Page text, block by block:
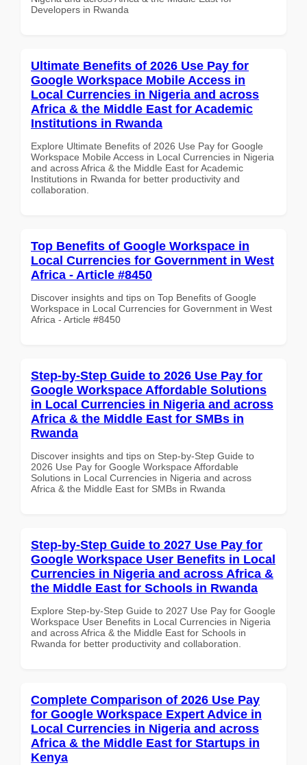
Developers in Rwanda
Ultimate Benefits of 2026 Use Pay for
Google Workspace Mobile Access in
Local Currencies in Nigeria and across
Africa & the Middle East for Academic
Institutions in Rwanda
Explore Ultimate Benefits of 2026 Use Pay for Google
Workspace Mobile Access in Local Currencies in Nigeria
and across Africa & the Middle East for Academic
Institutions in Rwanda for better productivity and
collaboration.
Top Benefits of Google Workspace in
Local Currencies for Government in West
Africa - Article #8450
Discover insights and tips on Top Benefits of Google
Workspace in Local Currencies for Government in West
Africa - Article #8450
Step-by-Step Guide to 2026 Use Pay for
Google Workspace Affordable Solutions
in Local Currencies in Nigeria and across
Africa & the Middle East for SMBs in
Rwanda
Discover insights and tips on Step-by-Step Guide to
2026 Use Pay for Google Workspace Affordable
Solutions in Local Currencies in Nigeria and across
Africa & the Middle East for SMBs in Rwanda
Step-by-Step Guide to 2027 Use Pay for
Google Workspace User Benefits in Local
Currencies in Nigeria and across Africa &
the Middle East for Schools in Rwanda
Explore Step-by-Step Guide to 2027 Use Pay for Google
Workspace User Benefits in Local Currencies in Nigeria
and across Africa & the Middle East for Schools in
Rwanda for better productivity and collaboration.
Complete Comparison of 2026 Use Pay
for Google Workspace Expert Advice in
Local Currencies in Nigeria and across
Africa & the Middle East for Startups in
Kenya